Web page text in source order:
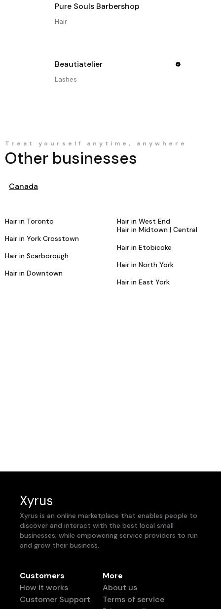
Pure Souls Barbershop
Hair
Beautiatelier
Lashes
Treat yourself anytime, anywhere
Other businesses
Canada
Hair in Toronto
Hair in York Crosstown
Hair in Scarborough
Hair in Downtown
Hair in West End
Hair in Midtown | Central
Hair in Etobicoke
Hair in North York
Hair in East York
Xyrus
Xyrus is an online marketplace that enables people to
discover and interact with the best local small
businesses; while empowering service providers to run
and grow their business.
Customers
How it works
Customer Support
More
About us
Terms of service